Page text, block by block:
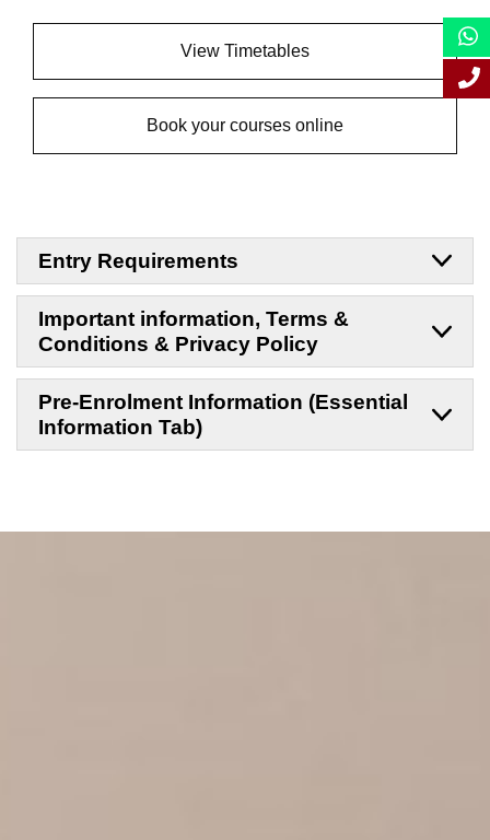
View Timetables
Book your courses online
Entry Requirements
Important information, Terms &
Conditions & Privacy Policy
Pre-Enrolment Information (Essential
Information Tab)